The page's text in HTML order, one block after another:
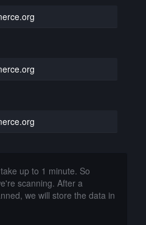
up to 1 minute. So
scanning. After a
we will store the data in